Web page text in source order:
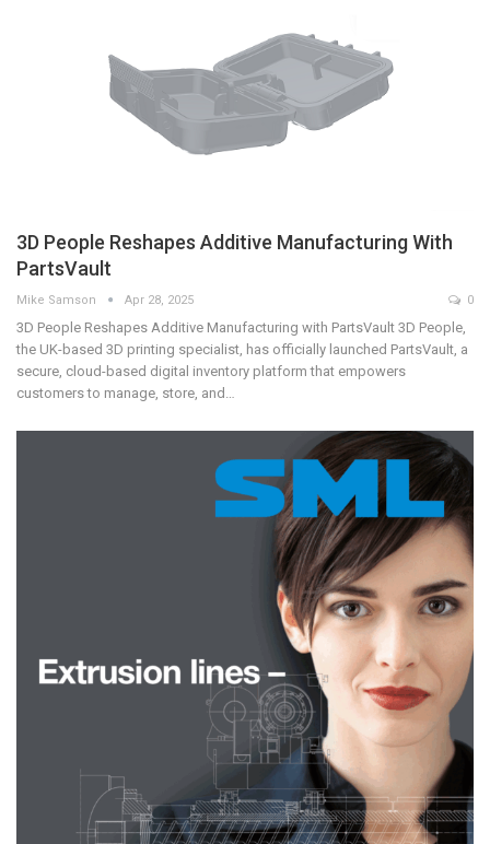
3D People Reshapes Additive Manufacturing With
PartsVault
Mike Samson Apr 28, 2025 0
3D People Reshapes Additive Manufacturing with PartsVault 3D People,
the UK-based 3D printing specialist, has officially launched PartsVault, a
secure, cloud-based digital inventory platform that empowers
customers to manage, store, and…